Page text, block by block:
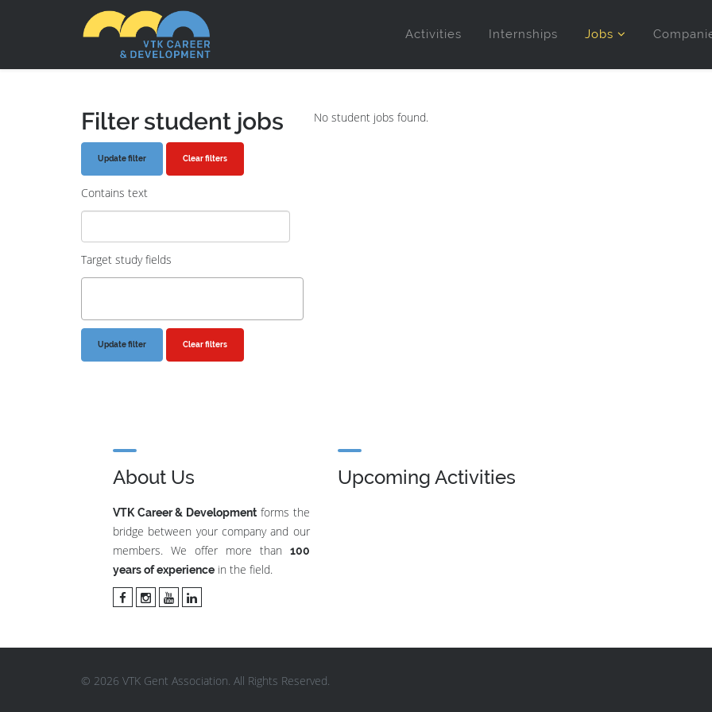
Activities Internships Jobs
Filter student jobs
Clear filters
Contains text
Target study fields
Clear filters
No student jobs found.
About Us
VTK Career & Development forms the
bridge between your company and our
members. We offer more than
100
years of experience in the field.
Upcoming Activities
© 2026 VTK Gent Association. All Rights Reserved.